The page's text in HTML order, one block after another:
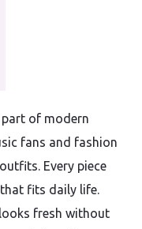
part of modern
fans and fashion
Every piece
fits daily life.
fresh without